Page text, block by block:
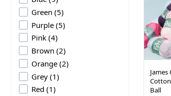
Green (5products available
)
Purple (5products available
)
Pink (4products available
)
Brown (2products available
)
Orange (2products available
)
Grey (1products available
)
Red (1products available
)
Ball